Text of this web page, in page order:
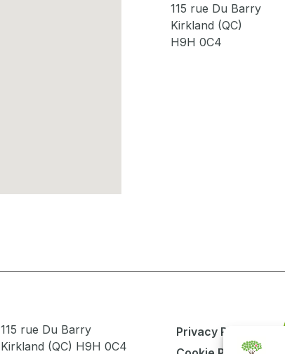
115 rue Du Barry
Kirkland (QC)
H9H 0C4
115 rue Du Barry
Kirkland (QC) H9H 0C4
Privacy Policy